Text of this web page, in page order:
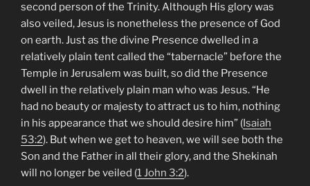
second person of the Trinity. Although His glory was
also veiled, Jesus is nonetheless the presence of God
on earth. Just as the divine Presence dwelled in a
relatively plain tent called the “tabernacle” before the
Temple in Jerusalem was built, so did the Presence
dwell in the relatively plain man who was Jesus. “He
had no beauty or majesty to attract us to him, nothing
in his appearance that we should desire him” (Isaiah
53:2). But when we get to heaven, we will see both the
Son and the Father in all their glory, and the Shekinah
will no longer be veiled (1 John 3:2).